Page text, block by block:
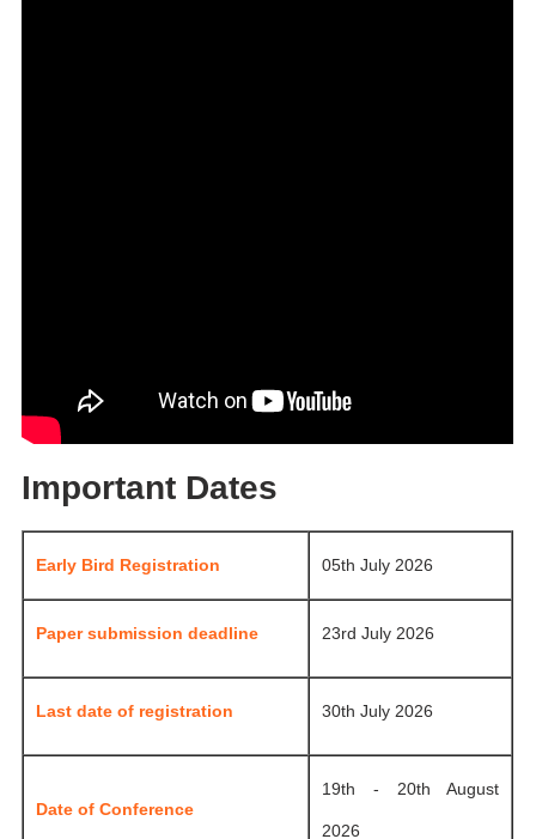
Important Dates
Early Bird Registration 05th July 2026
Paper submission deadline 23rd July 2026
Last date of registration 30th July 2026
Date of Conference
19th - 20th August
2026